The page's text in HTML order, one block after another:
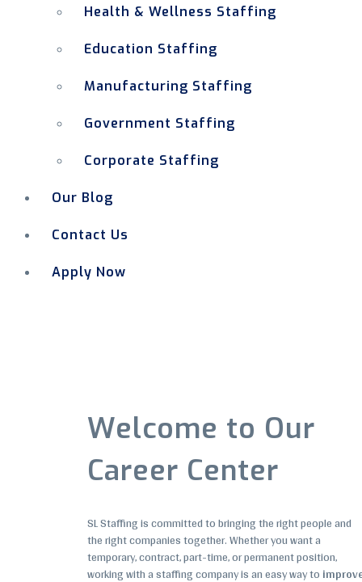
Health & Wellness Staffing
Education Staffing
Manufacturing Staffing
Government Staffing
Corporate Staffing
Our Blog
Contact Us
Apply Now
Welcome to Our
Career Center
SL Staffing is committed to bringing the right people and
the right companies together. Whether you want a
temporary, contract, part-time, or permanent position,
working with a staffing company is an easy way to